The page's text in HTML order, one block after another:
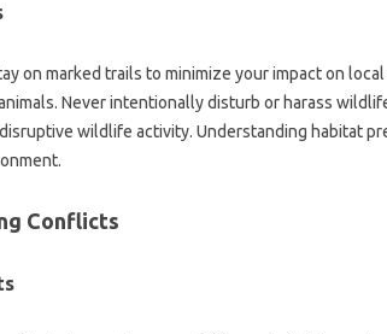
on‍ marked‌ trails‍ to minimize‍ your impact‌ on‍
Never intentionally disturb‍ or harass
wildlife‍ activity. Understanding‌ habitat‌
Conflicts